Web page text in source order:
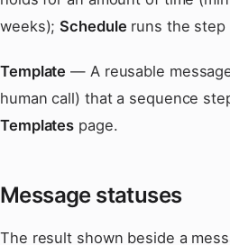
weeks); Schedule runs the step
Template — A reusable
human call) that a sequence
Templates page.
Message statuses
The result shown beside a